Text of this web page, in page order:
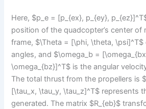
Here, $p_e = [p_{ex}, p_{ey},
position of the quadcopter’s center of
frame, $\Theta = [\phi, \theta, \psi]^T$
angles, and $\omega_b =
\omega_{bz}]^T$ is the angular
The total thrust from the propellers is
[\tau_x, \tau_y, \tau_z]^T$ represents
generated. The matrix $R_{eb}$